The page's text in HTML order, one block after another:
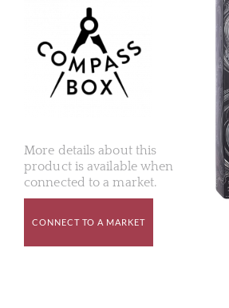
More details about this
product is available when
connected to a market.
CONNECT TO A MARKET